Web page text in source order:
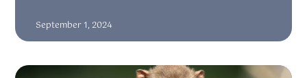
September 1, 2024